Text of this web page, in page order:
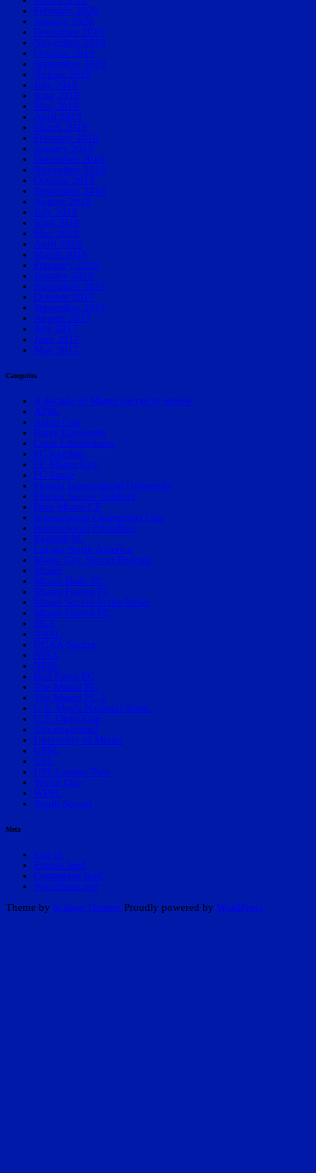
February 2020
January 2020
December 2019
November 2019
October 2019
September 2019
August 2019
July 2019
June 2019
May 2019
April 2019
March 2019
February 2019
January 2019
December 2018
November 2018
October 2018
September 2018
August 2018
July 2018
June 2018
May 2018
April 2018
March 2018
February 2018
January 2018
November 2017
October 2017
September 2017
August 2017
July 2017
June 2017
May 2017
Categories
A decade of Miami soccer in review
APSL
Asian Cup
Barry University
Copa Libertadores
FC Kendall
FC Miami City
FC Surge
Florida International University
Florida Soccer Soldiers
Inter Miami CF
International Champions Cup
International Friendlies
Kendall SC
LaLiga North America
Magic City Soccer Podcast
Miami
Miami Dade FC
Miami Fusion FC
Miami Soccer in the News
Miami United FC
MLS
NASL
NCAA Soccer
NISA
NPSL
Red Force FC
The Miami FC
The Miami FC 2
U.S. Men's National Team.
U.S. Open Cup
Uncategorized
University of Miami
UPSL
USL
USL League Two
World Cup
WPSL
Youth Soccer
Meta
Log in
Entries feed
Comments feed
WordPress.org
Theme by Scissor Themes Proudly powered by WordPress